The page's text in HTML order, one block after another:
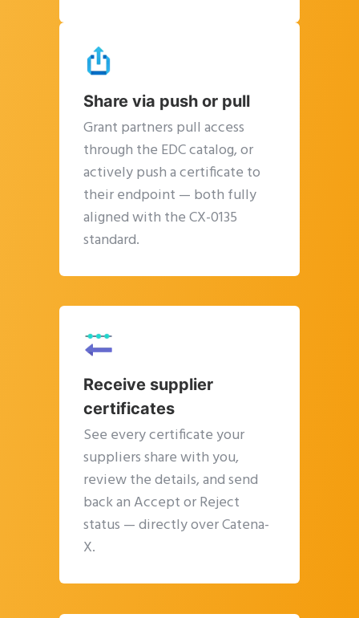
Share via push or pull
Grant partners pull access
through the EDC catalog, or
actively push a certificate to
their endpoint — both fully
aligned with the CX-0135
standard.
Receive supplier
certificates
See every certificate your
suppliers share with you,
review the details, and send
back an Accept or Reject
status — directly over Catena-
X.
Get Catena-X, Cofinity-X & PCF
Exchange — FREE for up to 3 years
Plus company certificate management included. Limited funded
Start free — 15 min